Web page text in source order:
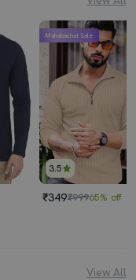
3.5
Mahabachat Sale
₹349₹99965% off
View All